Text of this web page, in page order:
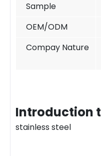
Sample
OEM/ODM
Compay Nature
Introduction t
stainless steel